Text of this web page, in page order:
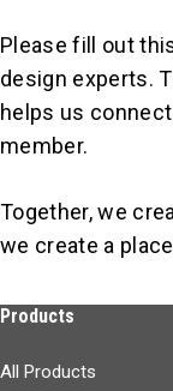
Please fill out
design experts.
helps us
member.
Together, we
we create a
Products
All Products